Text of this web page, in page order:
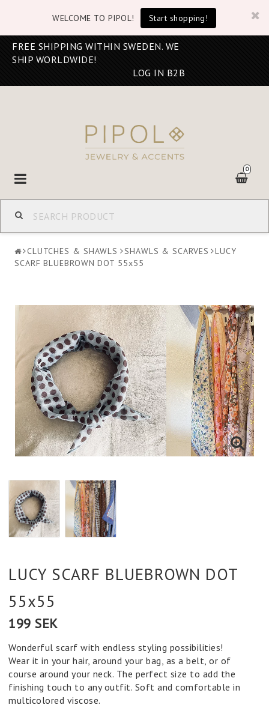
WELCOME TO PIPOL! Start shopping!
FREE SHIPPING WITHIN SWEDEN. WE
SHIP WORLDWIDE!
LOG IN B2B
0
Toggle
navigation
CLUTCHES & SHAWLS SHAWLS & SCARVES
LUCY
SCARF BLUEBROWN DOT 55x55
LUCY SCARF BLUEBROWN DOT
55x55
199 SEK
Wonderful scarf with endless styling possibilities!
Wear it in your hair, around your bag, as a belt, or of
course around your neck. The perfect size to add the
finishing touch to any outfit. Soft and comfortable in
multicolored viscose.